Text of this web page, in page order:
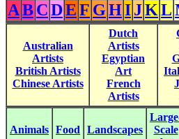
ABCDEF GHIJKL
Australian
Artists
British Artists
Chinese Artists
Dutch
Artists
Egyptian
Art
French
Artists
Animals Food Landscapes
Scale